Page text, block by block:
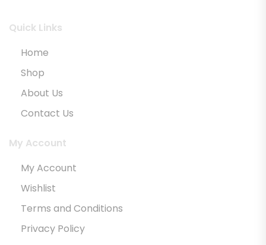
Quick Links
Home
Shop
About Us
Contact Us
My Account
My Account
Wishlist
Terms and Conditions
Privacy Policy